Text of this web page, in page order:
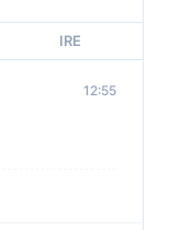
IRE
12:55